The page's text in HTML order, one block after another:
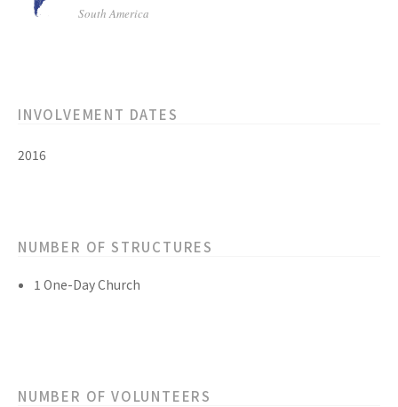
South America
INVOLVEMENT DATES
2016
NUMBER OF STRUCTURES
1 One-Day Church
NUMBER OF VOLUNTEERS